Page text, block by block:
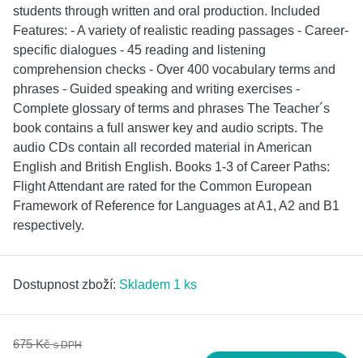
students through written and oral production. Included
Features: - A variety of realistic reading passages - Career-
specific dialogues - 45 reading and listening
comprehension checks - Over 400 vocabulary terms and
phrases - Guided speaking and writing exercises -
Complete glossary of terms and phrases The Teacher´s
book contains a full answer key and audio scripts. The
audio CDs contain all recorded material in American
English and British English. Books 1-3 of Career Paths:
Flight Attendant are rated for the Common European
Framework of Reference for Languages at A1, A2 and B1
respectively.
Dostupnost zboží: Skladem 1 ks
675 Kčs DPH